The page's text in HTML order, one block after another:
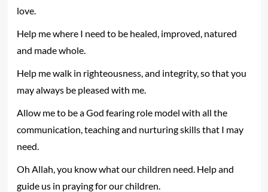
love.
Help me where I need to be healed, improved, natured
and made whole.
Help me walk in righteousness, and integrity, so that you
may always be pleased with me.
Allow me to be a God fearing role model with all the
communication, teaching and nurturing skills that I may
need.
Oh Allah, you know what our children need. Help and
guide us in praying for our children.